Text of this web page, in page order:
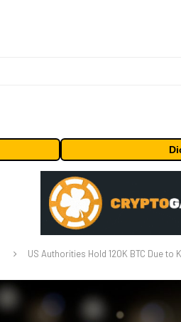
US Authorities Hold 120K BTC Due to